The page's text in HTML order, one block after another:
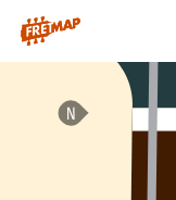
How to play Bb